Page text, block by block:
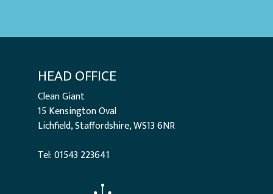
HEAD OFFICE
Clean Giant
15 Kensington Oval
Lichfield, Staffordshire, WS13 6NR
Tel: 01543 223641